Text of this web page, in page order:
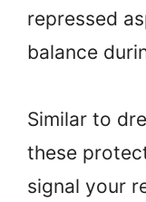
repressed
balance
Similar to
these
signal your